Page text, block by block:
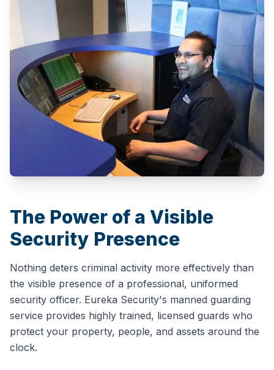
The Power of a Visible
Security Presence
Nothing deters criminal activity more effectively than
the visible presence of a professional, uniformed
security officer. Eureka Security's manned guarding
service provides highly trained, licensed guards who
protect your property, people, and assets around the
clock.